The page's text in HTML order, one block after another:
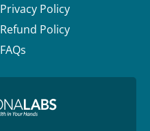
Privacy Policy
Refund Policy
FAQs